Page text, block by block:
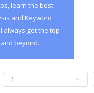
learn the best
and Keyword
always get the top
beyond.